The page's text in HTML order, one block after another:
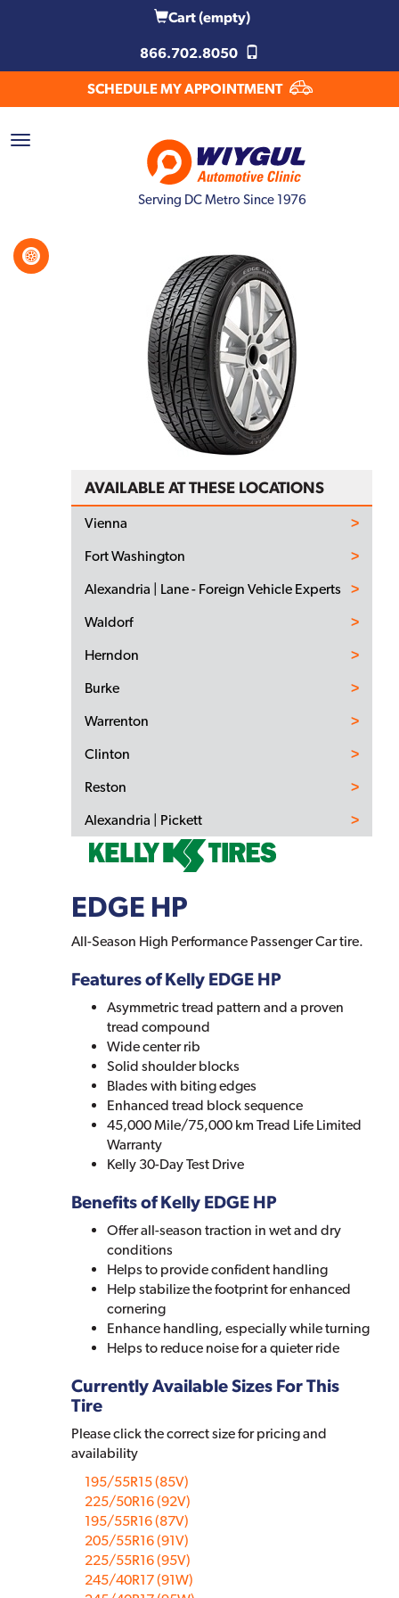
Cart(empty)
866.702.8050
SCHEDULE MY APPOINTMENT
Serving DC Metro Since 1976
EDGE HP
All-Season High Performance Passenger Car tire.
Features of Kelly EDGE HP
Asymmetric tread pattern and a proven
tread compound
Wide center rib
Solid shoulder blocks
Blades with biting edges
Enhanced tread block sequence
45,000 Mile/75,000 km Tread Life Limited
Warranty
Kelly 30-Day Test Drive
Benefits of Kelly EDGE HP
Offer all-season traction in wet and dry
conditions
Helps to provide confident handling
Help stabilize the footprint for enhanced
cornering
Enhance handling, especially while turning
Helps to reduce noise for a quieter ride
Currently Available Sizes For This
Tire
Please click the correct size for pricing and
availability
195/55R15 (85V)
225/50R16 (92V)
195/55R16 (87V)
205/55R16 (91V)
225/55R16 (95V)
245/40R17 (91W)
AVAILABLE AT THESE LOCATIONS
Vienna
Fort Washington
Alexandria | Lane - Foreign Vehicle Experts
Waldorf
Herndon
Burke
Warrenton
Clinton
Reston
Alexandria | Pickett